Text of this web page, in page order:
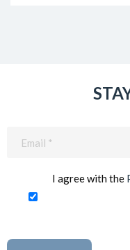
I agree with the